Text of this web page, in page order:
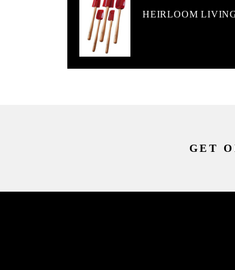
HEIRLOOM
GET